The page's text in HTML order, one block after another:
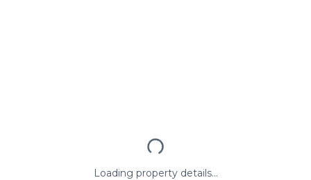
Loading property details...